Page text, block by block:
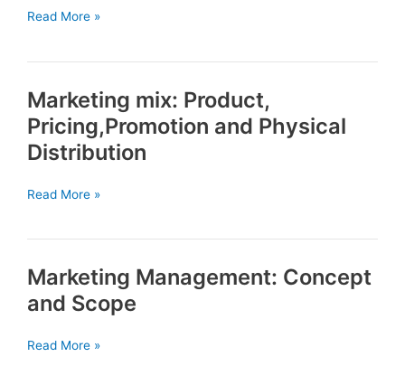
Service
Read More »
Marketing mix: Product,
Pricing,Promotion and Physical
Distribution
Marketing
and
Physical
Distribution
Read More »
Marketing Management: Concept
and Scope
Marketing
Read More »